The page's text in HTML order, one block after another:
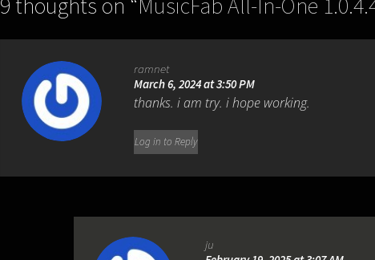
ramnet
March 6, 2024 at 3:50 PM
thanks. i am try. i hope working.
Log in to Reply
ju